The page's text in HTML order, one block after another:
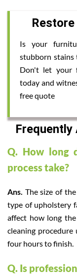
Is your
stubborn stains
Don't let your
today and
free quote
Frequently
Q. How long
process take?
Ans. The size of
type of upholstery
affect how long
cleaning
four hours to finish.
Q. Is